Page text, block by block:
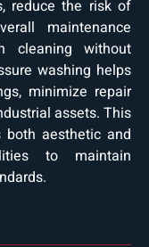
reduce the risk of
maintenance
cleaning without
washing helps
minimize repair
assets. This
both aesthetic and
to maintain